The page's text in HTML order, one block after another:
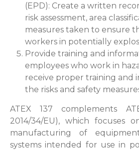
(EPD): Create a written
risk assessment, area
measures taken to ensure
workers in potentially
Provide training and
employees who work in
receive proper training and
the risks and safety
ATEX 137 complements
2014/34/EU), which focuses
manufacturing of
systems intended for use in